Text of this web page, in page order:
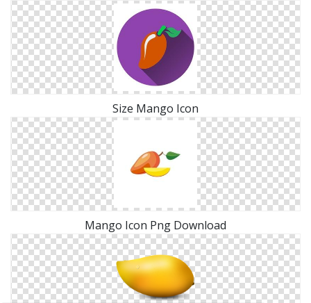
Size Mango Icon
Mango Icon Png Download